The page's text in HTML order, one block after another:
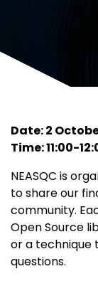
Date: 2
Time: 11:00-
NEASQC is
to share our
community.
Open Source
or a technique
questions.